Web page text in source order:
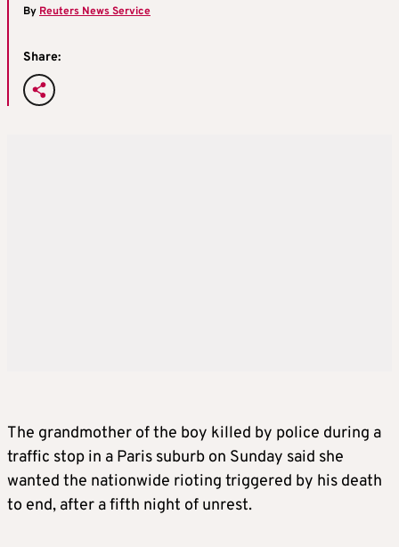
By Reuters News Service
Share:
The grandmother of the boy killed by police during a
traffic stop in a Paris suburb on Sunday said she
wanted the nationwide rioting triggered by his death
to end, after a fifth night of unrest.